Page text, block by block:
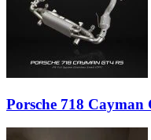
Porsche 718 Cayman